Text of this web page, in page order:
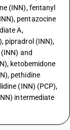
(INN), fentanyl
pentazocine
A,
pipradrol (INN),
and
ketobemidone
pethidine
(INN) (PCP),
intermediate